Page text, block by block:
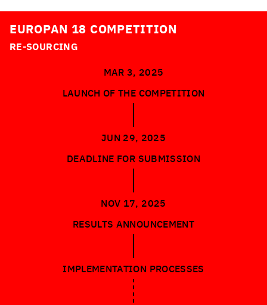
EUROPAN 18 COMPETITION
RE-SOURCING
MAR 3, 2025
LAUNCH OF THE COMPETITION
JUN 29, 2025
DEADLINE FOR SUBMISSION
NOV 17, 2025
RESULTS ANNOUNCEMENT
IMPLEMENTATION PROCESSES